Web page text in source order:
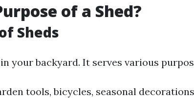
of a Shed?
Sheds
your backyard. It serves various
tools, bicycles, seasonal